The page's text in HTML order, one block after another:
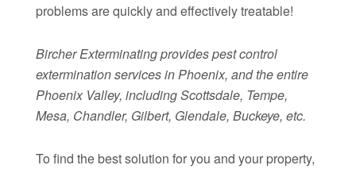
problems are quickly and effectively treatable!
Bircher Exterminating provides pest control
extermination services in Phoenix, and the entire
Phoenix Valley, including Scottsdale, Tempe,
Mesa, Chandler, Gilbert, Glendale, Buckeye, etc.
To find the best solution for you and your property,